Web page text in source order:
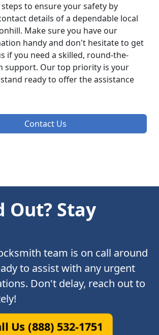
to ensure your safety by
details of a dependable local
Make sure you have our
handy and don't hesitate to get
if you need a skilled, round-the-
support. Our top priority is your
ready to offer the assistance
Contact Us
Out? Stay
team is on call around
to assist with any urgent
Don't delay, reach out to
Us (888) 532-1751